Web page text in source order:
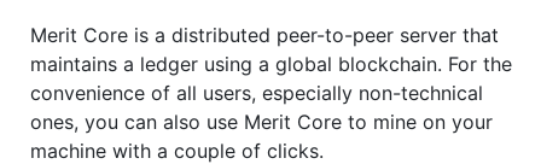
Merit Core is a distributed peer-to-peer server that
maintains a ledger using a global blockchain. For the
convenience of all users, especially non-technical
ones, you can also use Merit Core to mine on your
machine with a couple of clicks.